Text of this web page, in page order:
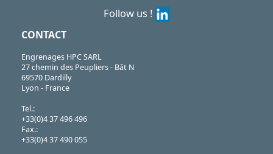
Follow us !
CONTACT
Engrenages HPC SARL
27 chemin des Peupliers - Bât N
69570 Dardilly
Lyon - France
Tel.:
+33(0)4 37 496 496
Fax.:
+33(0)4 37 490 055